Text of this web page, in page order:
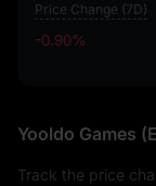
Price Change (7D)
-0.90%
Yooldo Games
Track the price